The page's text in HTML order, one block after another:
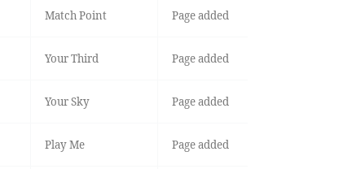
Match Point Page added
Your Third Page added
Your Sky Page added
Play Me Page added